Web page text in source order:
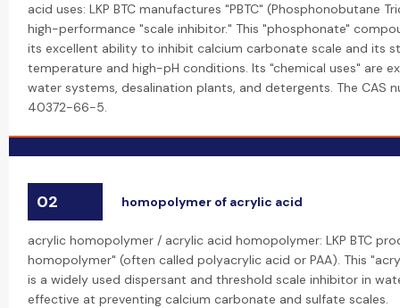
acid uses: LKP BTC manufactures "PBTC" (Phosphonobutane
high-performance "scale inhibitor." This "phosphonate"
its excellent ability to inhibit calcium carbonate scale and its
temperature and high-pH conditions. Its "chemical uses" are
water systems, desalination plants, and detergents. The CAS
40372-66-5.
02 homopolymer of acrylic acid
acrylic homopolymer / acrylic acid homopolymer: LKP BTC
homopolymer" (often called polyacrylic acid or PAA). This
is a widely used dispersant and threshold scale inhibitor in
effective at preventing calcium carbonate and sulfate scales.